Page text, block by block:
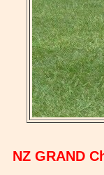
NZ GRAND